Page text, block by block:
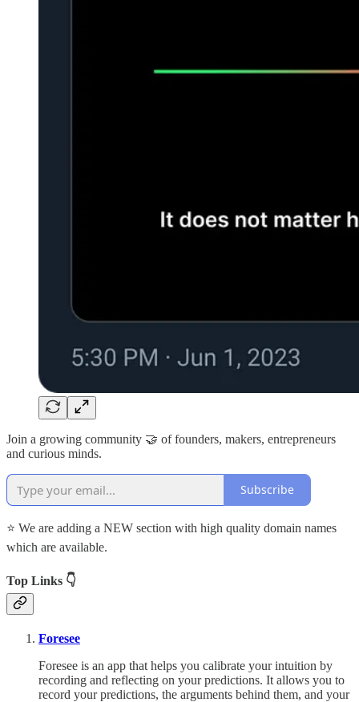
Join a growing community 🤝 of founders, makers, entrepreneurs
and curious minds.
Subscribe
⭐ We are adding a NEW section with high quality domain names
which are available.
Top Links 👇
Foresee
Foresee is an app that helps you calibrate your intuition by
recording and reflecting on your predictions. It allows you to
record your predictions, the arguments behind them, and your